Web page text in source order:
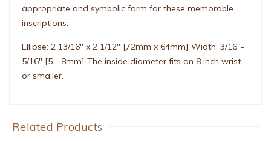
appropriate and symbolic form for these memorable
inscriptions.
Ellipse: 2 13/16" x 2 1/12" [72mm x 64mm] Width: 3/16"-
5/16" [5 - 8mm] The inside diameter fits an 8 inch wrist
or smaller.
Related Products